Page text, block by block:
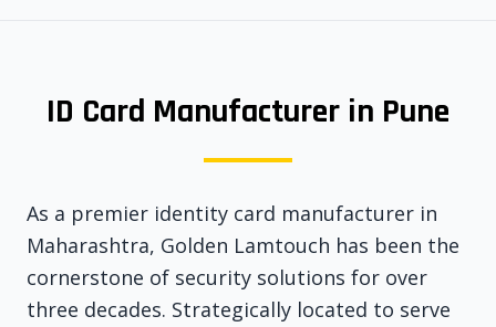
ID Card Manufacturer in Pune
As a premier identity card manufacturer in
Maharashtra, Golden Lamtouch has been the
cornerstone of security solutions for over
three decades. Strategically located to serve